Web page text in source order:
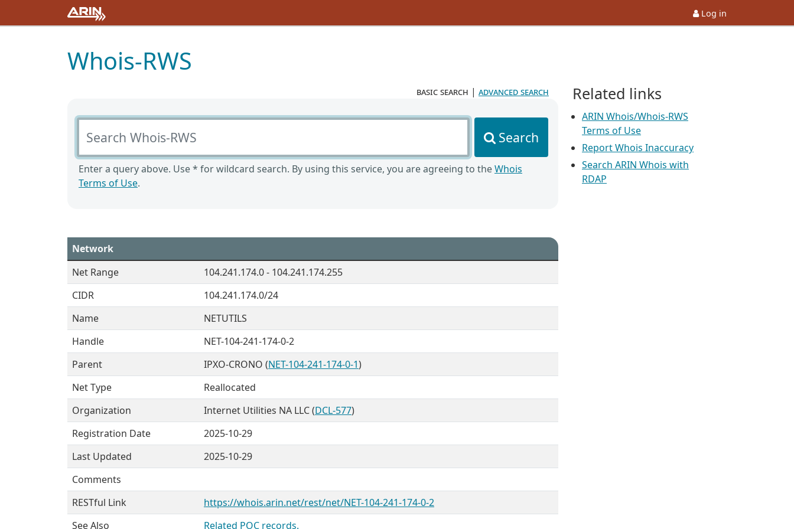
Log in
Whois-RWS
basic search | advanced search
Search Whois-RWS
Search
Enter a query above. Use * for wildcard search. By using this service, you are agreeing to theWhois
Terms of Use.
Network
Net Range
104.241.174.0 - 104.241.174.255
CIDR
104.241.174.0/24
Name
NETUTILS
Handle
NET-104-241-174-0-2
Parent
IPXO-CRONO (NET-104-241-174-0-1)
Net Type
Reallocated
Organization
Internet Utilities NA LLC (DCL-577)
Registration Date
2025-10-29
Last Updated
2025-10-29
Comments
RESTful Link
https://whois.arin.net/rest/net/NET-104-241-174-0-2
See Also
Related POC records.
Related links
ARIN Whois/Whois-RWS
Terms of Use
Report Whois Inaccuracy
Search ARIN Whois with
RDAP